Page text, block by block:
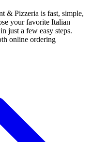
& Pizzeria is fast, simple,
your favorite Italian
just a few easy steps.
online ordering